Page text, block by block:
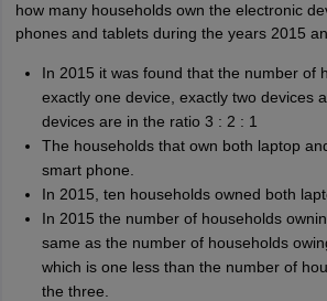
how many households own the electronic
phones and tablets during the years 2015
In 2015 it was found that the number of
exactly one device, exactly two devices
devices are in the ratio 3 : 2 : 1
The households that own both laptop
smart phone.
In 2015, ten households owned both
In 2015 the number of households
same as the number of households
which is one less than the number of
the three.